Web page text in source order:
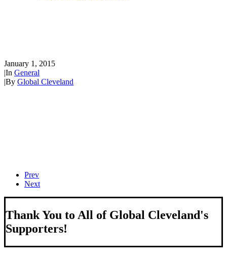
January 1, 2015
|In General
|By Global Cleveland
Prev
Next
Thank You to All of Global Cleveland's
Supporters!